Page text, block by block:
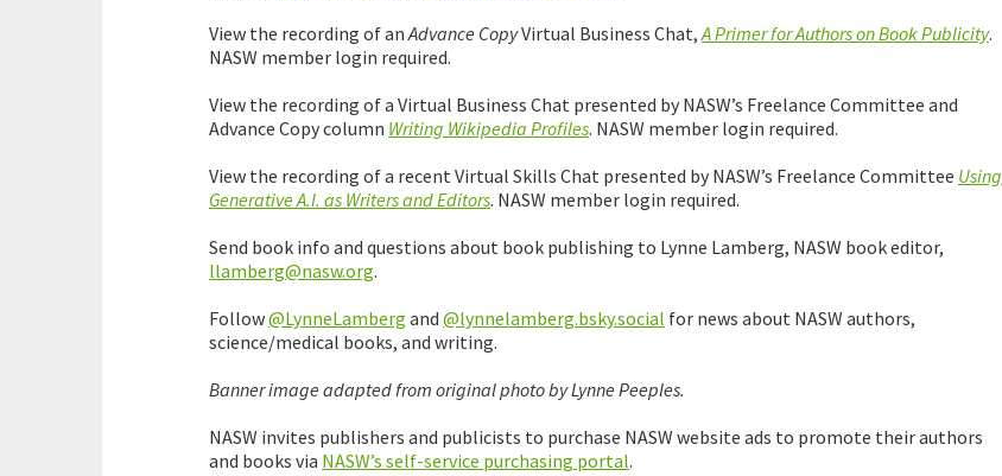
View the recording of anAdvance CopyVirtual Business Chat,A Primer for Authors on Book Publicity.
NASW member login required.
View the recording of a Virtual Business Chat presented by NASW’s Freelance Committee and
Advance Copy column Writing Wikipedia Profiles. NASW member login required.
View the recording of a recent Virtual Skills Chat presented by NASW’s Freelance Committee Using
Generative A.I. as Writers and Editors. NASW member login required.
Send book info and questions about book publishing to Lynne Lamberg, NASW book editor,
llamberg@nasw.org.
Follow@LynneLamberg and @lynnelamberg.bsky.social for news about NASW authors,
science/medical books, and writing.
Banner image adapted from original photo by Lynne Peeples.
NASW invites publishers and publicists to purchase NASW website ads to promote their authors
and books via NASW’s self-service purchasing portal.